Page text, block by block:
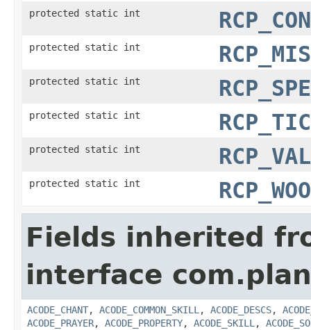
protected static int
protected static int
protected static int
protected static int
protected static int
protected static int
Fields inherited
interface
ACODE_CHANT, ACODE_COMMON_SKILL , ACODE_DESCS,
ACODE_PRAYER, ACODE_PROPERTY, ACODE_SKILL ,